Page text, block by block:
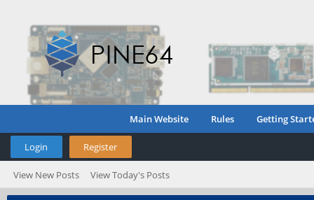
Main Website Rules Getting
Login Register
View New Posts View Today's Posts